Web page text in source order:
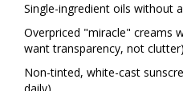
Single-ingredient oils without
Overpriced "miracle" creams
want transparency, not clutter)
Non-tinted, white-cast